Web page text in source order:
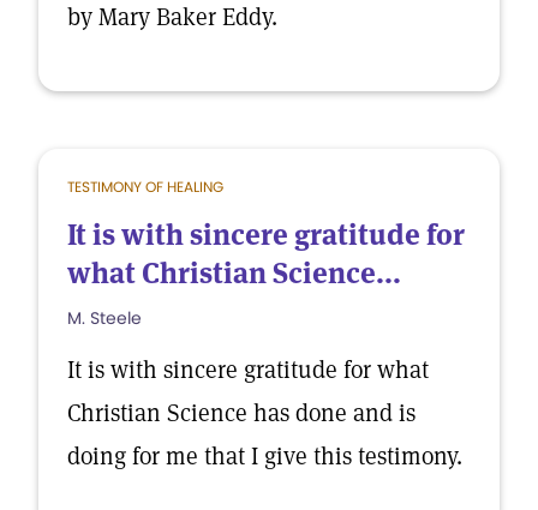
by Mary Baker Eddy.
TESTIMONY OF HEALING
It is with sincere gratitude for
what Christian Science...
M. Steele
It is with sincere gratitude for what
Christian Science has done and is
doing for me that I give this testimony.